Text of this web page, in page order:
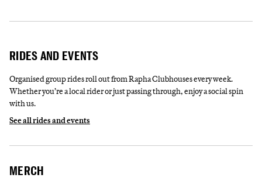
RIDES AND EVENTS
Organised group rides roll out from Rapha Clubhouses every week.
Whether you’re a local rider or just passing through, enjoy a social spin
with us.
See all rides and events
MERCH